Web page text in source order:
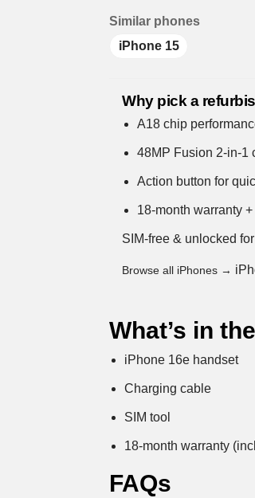
Similar phones
iPhone 15
Why pick a
A18 chip
48MP Fusion 2-in-1
Action button for
18-month warranty
SIM-free & unlocked
Browse all iPhones →
What’s in
iPhone 16e handset
Charging cable
SIM tool
18-month warranty
FAQs